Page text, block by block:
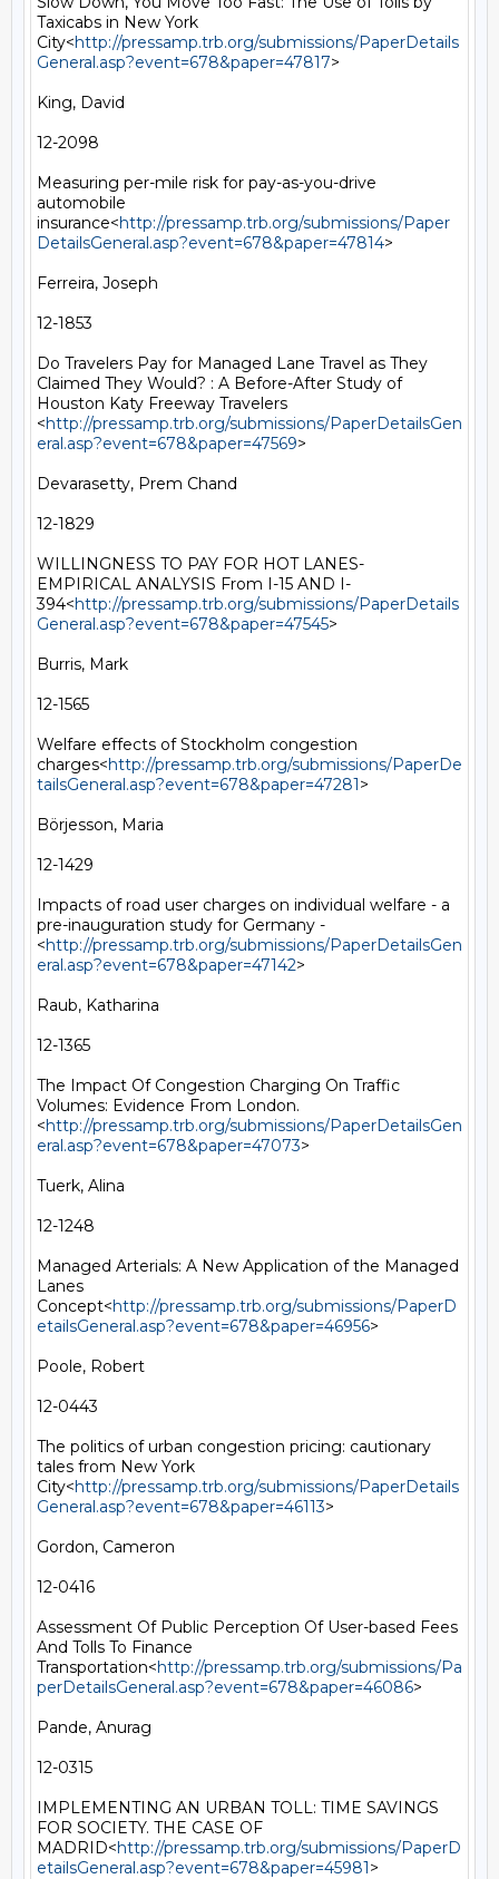
Taxicabs in New York
City<http://pressamp.trb.org/submissions/PaperDetails
General.asp?event=678&paper=47817>
King, David
12-2098
Measuring per-mile risk for pay-as-you-drive
automobile
insurance<http://pressamp.trb.org/submissions/Paper
DetailsGeneral.asp?event=678&paper=47814>
Ferreira, Joseph
12-1853
Do Travelers Pay for Managed Lane Travel as They
Claimed They Would? : A Before-After Study of
Houston Katy Freeway Travelers
<http://pressamp.trb.org/submissions/PaperDetailsGen
eral.asp?event=678&paper=47569>
Devarasetty, Prem Chand
12-1829
WILLINGNESS TO PAY FOR HOT LANES-
EMPIRICAL ANALYSIS From I-15 AND I-
394<http://pressamp.trb.org/submissions/PaperDetails
General.asp?event=678&paper=47545>
Burris, Mark
12-1565
Welfare effects of Stockholm congestion
charges<http://pressamp.trb.org/submissions/PaperDe
tailsGeneral.asp?event=678&paper=47281>
Börjesson, Maria
12-1429
Impacts of road user charges on individual welfare - a
pre-inauguration study for Germany -
<http://pressamp.trb.org/submissions/PaperDetailsGen
eral.asp?event=678&paper=47142>
Raub, Katharina
12-1365
The Impact Of Congestion Charging On Traffic
Volumes: Evidence From London.
<http://pressamp.trb.org/submissions/PaperDetailsGen
eral.asp?event=678&paper=47073>
Tuerk, Alina
12-1248
Managed Arterials: A New Application of the Managed
Lanes
Concept<http://pressamp.trb.org/submissions/PaperD
etailsGeneral.asp?event=678&paper=46956>
Poole, Robert
12-0443
The politics of urban congestion pricing: cautionary
tales from New York
City<http://pressamp.trb.org/submissions/PaperDetails
General.asp?event=678&paper=46113>
Gordon, Cameron
12-0416
Assessment Of Public Perception Of User-based Fees
And Tolls To Finance
Transportation<http://pressamp.trb.org/submissions/Pa
perDetailsGeneral.asp?event=678&paper=46086>
Pande, Anurag
12-0315
IMPLEMENTING AN URBAN TOLL: TIME SAVINGS
FOR SOCIETY. THE CASE OF
MADRID<http://pressamp.trb.org/submissions/PaperD
etailsGeneral.asp?event=678&paper=45981>